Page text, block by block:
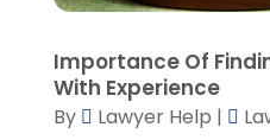
March 2023(2)
January 2023(2)
December 2022(3)
Importance Of
With Experience
By Lawyer Help |